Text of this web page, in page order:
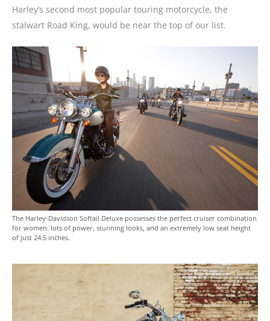
Harley’s second most popular touring motorcycle, the
stalwart Road King, would be near the top of our list.
The Harley-Davidson Softail Deluxe possesses the perfect cruiser combination
for women: lots of power, stunning looks, and an extremely low seat height
of just 24.5 inches.